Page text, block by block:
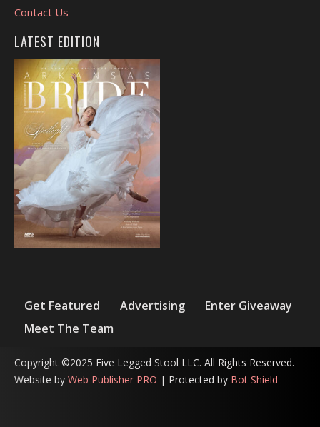
Contact Us
LATEST EDITION
Get Featured Advertising
Enter Giveaway
Meet The Team
Copyright ©2025 Five Legged Stool LLC. All Rights Reserved.
Website by Web Publisher PRO | Protected by Bot Shield